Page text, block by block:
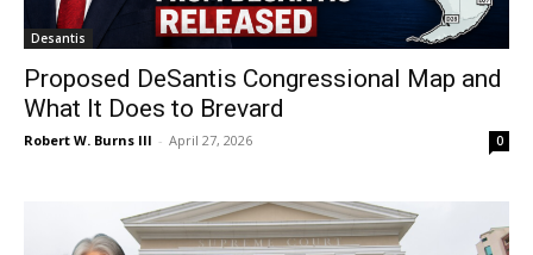
Desantis
Proposed DeSantis Congressional Map and
What It Does to Brevard
Robert W. Burns III - April 27, 2026 0